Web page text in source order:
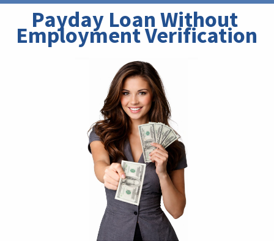
Payday Loan Without
Employment Verification